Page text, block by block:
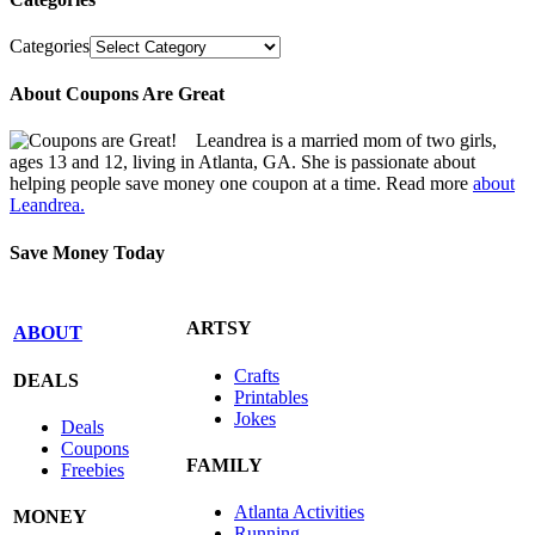
Categories
About Coupons Are Great
Leandrea is a married mom of two girls,
ages 13 and 12, living in Atlanta, GA. She is passionate about
helping people save money one coupon at a time. Read more about
Leandrea.
Save Money Today
ABOUT
DEALS
Deals
Coupons
Freebies
MONEY
ARTSY
Crafts
Printables
Jokes
FAMILY
Atlanta Activities